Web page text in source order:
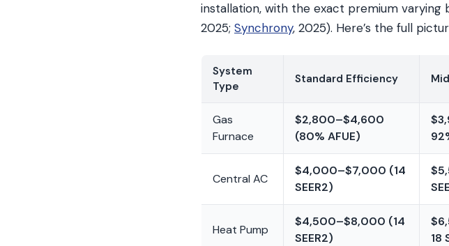
installation, with the exact premium
2025; Synchrony, 2025). Here’s the full
System
Type
Standard Efficiency
Gas
Furnace
$2,800–$4,600
(80% AFUE)
Central AC
$4,000–$7,000 (14
SEER2)
Heat Pump
$4,500–$8,000 (14
SEER2)
18